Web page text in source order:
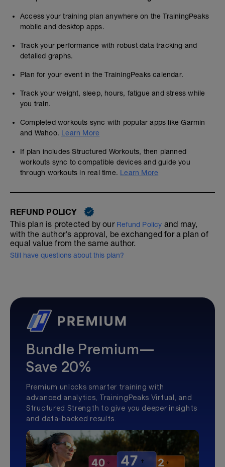
Access your training plan anywhere on the TrainingPeaks
mobile and desktop apps.
Track your performance with robust data tracking and
detailed graphs.
Plan for your event in the TrainingPeaks calendar.
Track your weight, sleep, hours, fatigue and stress while
you train.
Completed workouts sync with popular apps like Garmin
and Wahoo. Learn More
If plan includes Structured Workouts, then planned
workouts sync to compatible devices and guide you
through workouts in real time. Learn More
REFUND POLICY
This plan is protected by our Refund Policy and may,
with the author's approval, be exchanged for a plan of
equal value from the same author.
Still have questions about this plan?
Bundle Premium—
Save 20%
Premium unlocks smarter training with
advanced analytics, TrainingPeaks Virtual, and
Structured Strength to give you deeper insights
and data-backed results.